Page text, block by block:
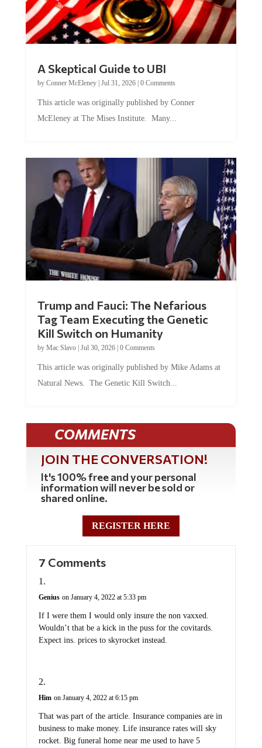
A Skeptical Guide to UBI
by Conner McEleney| Jul 31, 2026| 0 Comments
This article was originally published by Conner
McEleney at The Mises Institute. Many...
Trump and Fauci: The Nefarious
Tag Team Executing the Genetic
Kill Switch on Humanity
by Mac Slavo| Jul 30, 2026| 0 Comments
This article was originally published by Mike Adams at
Natural News. The Genetic Kill Switch...
COMMENTS
JOIN THE CONVERSATION!
It's 100% free and your personal
information will never be sold or
shared online.
REGISTER HERE
7 Comments
Genius on January 4, 2022 at 5:33 pm
If I were them I would only insure the non vaxxed.
Wouldn’t that be a kick in the puss for the covitards.
Expect ins. prices to skyrocket instead.
Him on January 4, 2022 at 6:15 pm
That was part of the article. Insurance companies are in
business to make money. Life insurance rates will sky
rocket. Big funeral home near me used to have 5